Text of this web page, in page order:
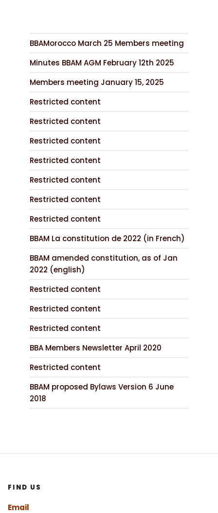
BBAMorocco March 25 Members meeting
Minutes BBAM AGM February 12th 2025
Members meeting January 15, 2025
Restricted content
Restricted content
Restricted content
Restricted content
Restricted content
Restricted content
Restricted content
BBAM La constitution de 2022 (in French)
BBAM amended constitution, as of Jan
2022 (english)
Restricted content
Restricted content
Restricted content
BBA Members Newsletter April 2020
Restricted content
BBAM proposed Bylaws Version 6 June
2018
FIND US
Email